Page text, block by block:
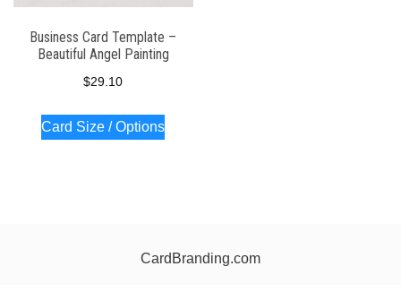
Business Card Template –
Beautiful Angel Painting
$29.10
Card Size / Options
CardBranding.com